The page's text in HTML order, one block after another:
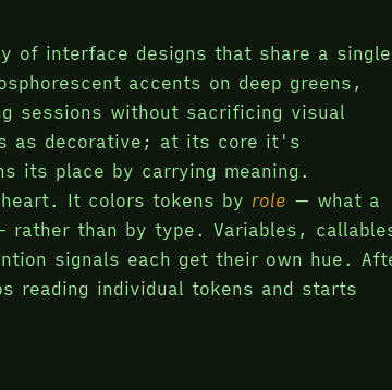
of interface designs that share a single
accents on deep greens,
sessions without sacrificing visual
as decorative; at its core it's
its place by carrying meaning.
heart. It colors tokens by role — what a
rather than by type. Variables,
signals each get their own hue.
reading individual tokens and starts